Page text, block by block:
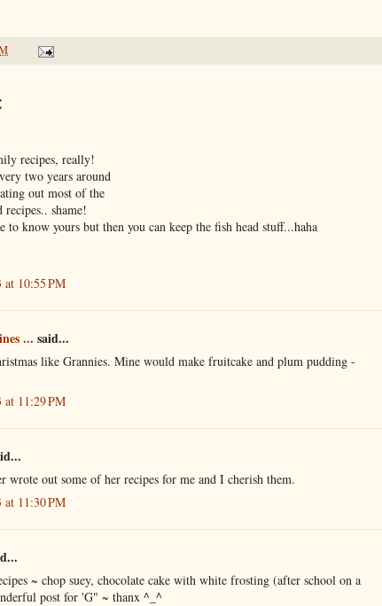
recipes, really!
two years around
out most of the
recipes.. shame!
know yours but then you can keep the fish head stuff...haha
at 10:55 PM
... said...
like Grannies. Mine would make fruitcake and plum pudding -
at 11:29 PM
wrote out some of her recipes for me and I cherish them.
at 11:30 PM
~ chop suey, chocolate cake with white frosting (after school on a
post for 'G" ~ thanx ^_^